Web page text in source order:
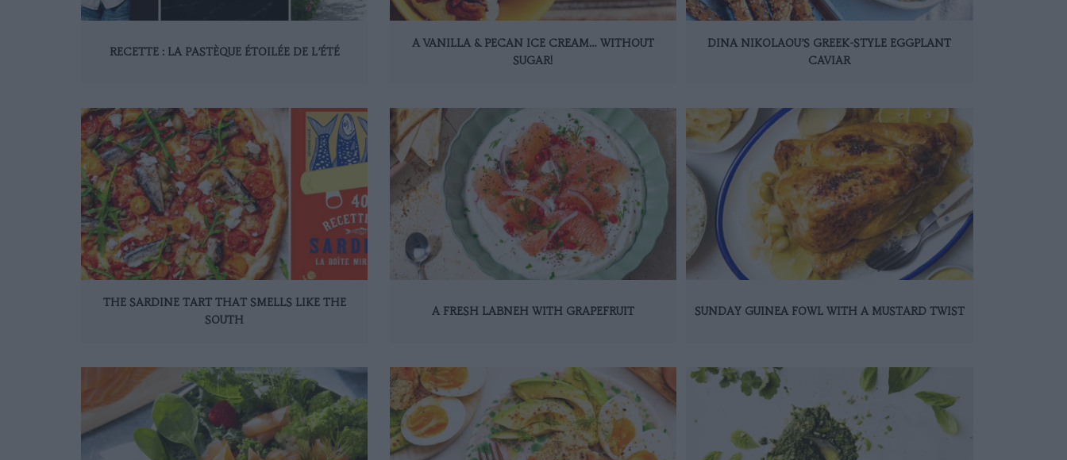
RECETTE : LA PASTÈQUE ÉTOILÉE DE L’ÉTÉ
A VANILLA & PECAN ICE CREAM… WITHOUT
SUGAR!
DINA NIKOLAOU’S GREEK-STYLE EGGPLANT
CAVIAR
THE SARDINE TART THAT SMELLS LIKE THE
SOUTH
A FRESH LABNEH WITH GRAPEFRUIT SUNDAY GUINEA FOWL WITH A MUSTARD TWIST